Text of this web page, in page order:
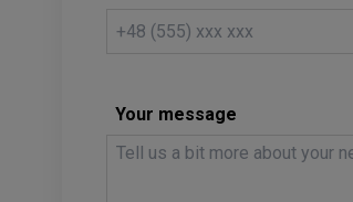
Your message